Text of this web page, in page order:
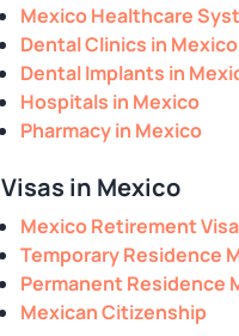
Mexico Healthcare
Dental Clinics in Mexico
Dental Implants in
Hospitals in Mexico
Pharmacy in Mexico
Visas in Mexico
Mexico Retirement Visa
Temporary Residence
Permanent Residence
Mexican Citizenship